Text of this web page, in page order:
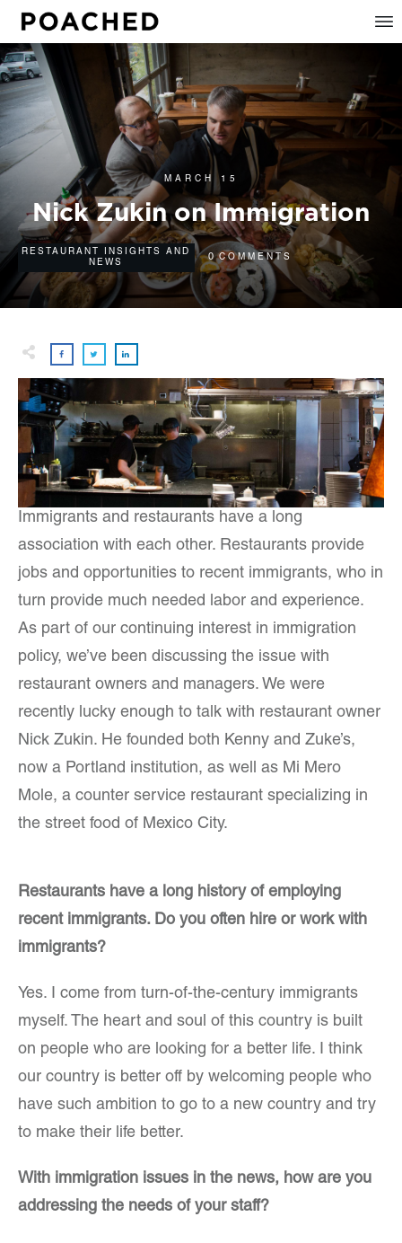
MARCH 15
Nick Zukin on Immigration
RESTAURANT INSIGHTS AND
NEWS
0 COMMENTS
Immigrants and restaurants have a long
association with each other. Restaurants provide
jobs and opportunities to recent immigrants, who in
turn provide much needed labor and experience.
As part of our continuing interest in immigration
policy, we’ve been discussing the issue with
restaurant owners and managers. We were
recently lucky enough to talk with restaurant owner
Nick Zukin. He founded both Kenny and Zuke’s,
now a Portland institution, as well as Mi Mero
Mole, a counter service restaurant specializing in
the street food of Mexico City.
Restaurants have a long history of employing
recent immigrants. Do you often hire or work with
immigrants?
Yes. I come from turn-of-the-century immigrants
myself. The heart and soul of this country is built
on people who are looking for a better life. I think
our country is better off by welcoming people who
have such ambition to go to a new country and try
to make their life better.
With immigration issues in the news, how are you
addressing the needs of your staff?